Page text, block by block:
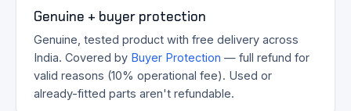
Genuine + buyer protection
Genuine, tested product with free delivery across
India. Covered by Buyer Protection — full refund for
valid reasons (10% operational fee). Used or
already-fitted parts aren't refundable.